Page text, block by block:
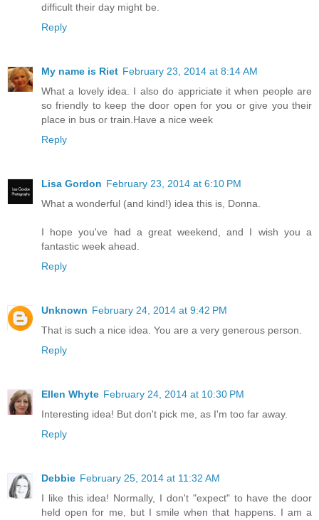
difficult their day might be.
Reply
My name is Riet February 23, 2014 at 8:14 AM
What a lovely idea. I also do appriciate it when people are
so friendly to keep the door open for you or give you their
place in bus or train.Have a nice week
Reply
Lisa Gordon February 23, 2014 at 6:10 PM
What a wonderful (and kind!) idea this is, Donna.
I hope you've had a great weekend, and I wish you a
fantastic week ahead.
Reply
Unknown February 24, 2014 at 9:42 PM
That is such a nice idea. You are a very generous person.
Reply
Ellen Whyte February 24, 2014 at 10:30 PM
Interesting idea! But don't pick me, as I'm too far away.
Reply
Debbie February 25, 2014 at 11:32 AM
I like this idea! Normally, I don't "expect" to have the door
held open for me, but I smile when that happens. I am a